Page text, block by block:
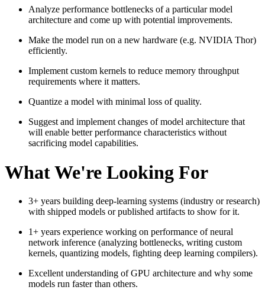
Analyze performance bottlenecks of a particular model
architecture and come up with potential improvements.
Make the model run on a new hardware (e.g. NVIDIA Thor)
efficiently.
Implement custom kernels to reduce memory throughput
requirements where it matters.
Quantize a model with minimal loss of quality.
Suggest and implement changes of model architecture that
will enable better performance characteristics without
sacrificing model capabilities.
What We're Looking For
3+ years building deep‑learning systems (industry or research)
with shipped models or published artifacts to show for it.
1+ years experience working on performance of neural
network inference (analyzing bottlenecks, writing custom
kernels, quantizing models, fighting deep learning compilers).
Excellent understanding of GPU architecture and why some
models run faster than others.